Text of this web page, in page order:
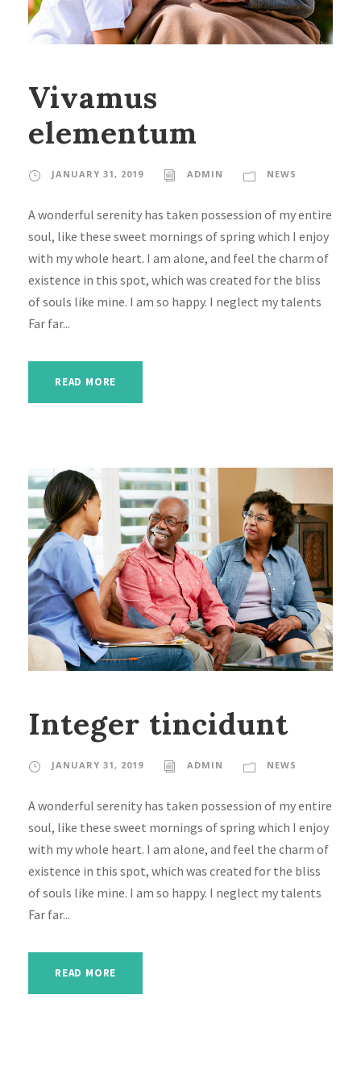
Vivamus
elementum
JANUARY 31, 2019 ADMIN NEWS
A wonderful serenity has taken possession of my entire
soul, like these sweet mornings of spring which I enjoy
with my whole heart. I am alone, and feel the charm of
existence in this spot, which was created for the bliss
of souls like mine. I am so happy. I neglect my talents
Far far...
READ MORE
Integer tincidunt
JANUARY 31, 2019 ADMIN NEWS
A wonderful serenity has taken possession of my entire
soul, like these sweet mornings of spring which I enjoy
with my whole heart. I am alone, and feel the charm of
existence in this spot, which was created for the bliss
of souls like mine. I am so happy. I neglect my talents
Far far...
READ MORE